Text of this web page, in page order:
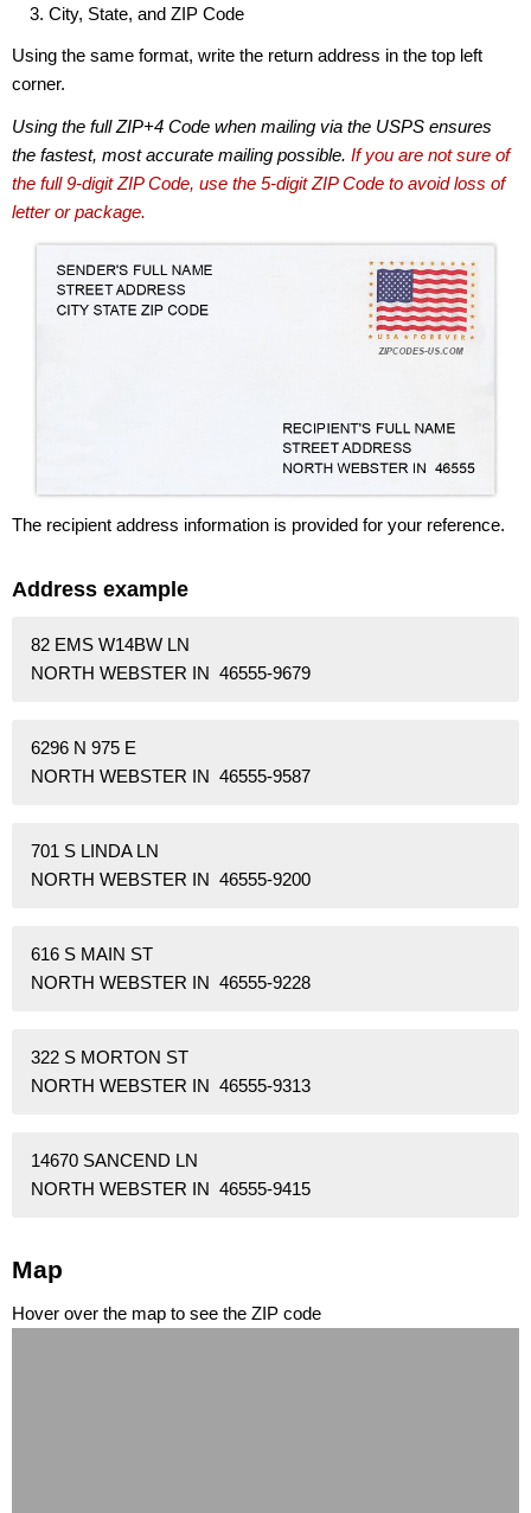
City, State, and ZIP Code
Using the same format, write the return address in the top left
corner.
Using the full ZIP+4 Code when mailing via the USPS ensures
the fastest, most accurate mailing possible. If you are not sure of
the full 9-digit ZIP Code, use the 5-digit ZIP Code to avoid loss of
letter or package.
The recipient address information is provided for your reference.
Address example
82 EMS W14BW LN
NORTH WEBSTER IN 46555-9679
6296 N 975 E
NORTH WEBSTER IN 46555-9587
701 S LINDA LN
NORTH WEBSTER IN 46555-9200
616 S MAIN ST
NORTH WEBSTER IN 46555-9228
322 S MORTON ST
NORTH WEBSTER IN 46555-9313
14670 SANCEND LN
NORTH WEBSTER IN 46555-9415
Map
Hover over the map to see the ZIP code